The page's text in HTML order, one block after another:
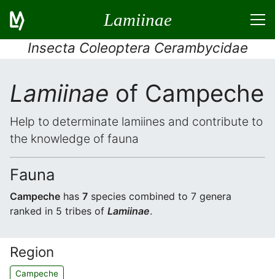
Lamiinae
Insecta Coleoptera Cerambycidae
Lamiinae of Campeche
Help to determinate lamiines and contribute to
the knowledge of fauna
Fauna
Campeche has 7 species combined to 7 genera
ranked in 5 tribes of Lamiinae.
Region
Campeche